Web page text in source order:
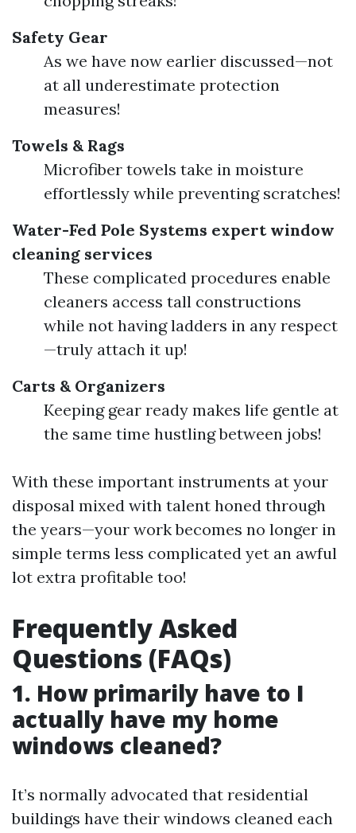
Safety Gear
As we have now earlier discussed—not
at all underestimate protection
measures!
Towels & Rags
Microfiber towels take in moisture
effortlessly while preventing scratches!
Water-Fed Pole Systems expert window
cleaning services
These complicated procedures enable
cleaners access tall constructions
while not having ladders in any respect
—truly attach it up!
Carts & Organizers
Keeping gear ready makes life gentle at
the same time hustling between jobs!
With these important instruments at your
disposal mixed with talent honed through
the years—your work becomes no longer in
simple terms less complicated yet an awful
lot extra profitable too!
Frequently Asked
Questions (FAQs)
1. How primarily have to I
actually have my home
windows cleaned?
It’s normally advocated that residential
buildings have their windows cleaned each